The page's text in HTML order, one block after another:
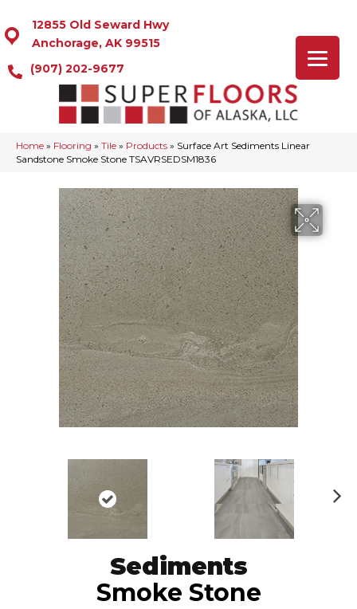
12855 Old Seward Hwy
Anchorage, AK 99515
(907) 202-9677
Home » Flooring » Tile » Products » Surface Art Sediments Linear
Sandstone Smoke Stone TSAVRSEDSM1836
Sediments
Smoke Stone